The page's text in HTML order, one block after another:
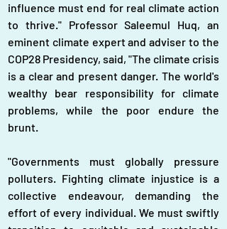
influence must end for real climate action
to thrive." Professor Saleemul Huq, an
eminent climate expert and adviser to the
COP28 Presidency, said, "The climate crisis
is a clear and present danger. The world's
wealthy bear responsibility for climate
problems, while the poor endure the
brunt.
"Governments must globally pressure
polluters. Fighting climate injustice is a
collective endeavour, demanding the
effort of every individual. We must swiftly